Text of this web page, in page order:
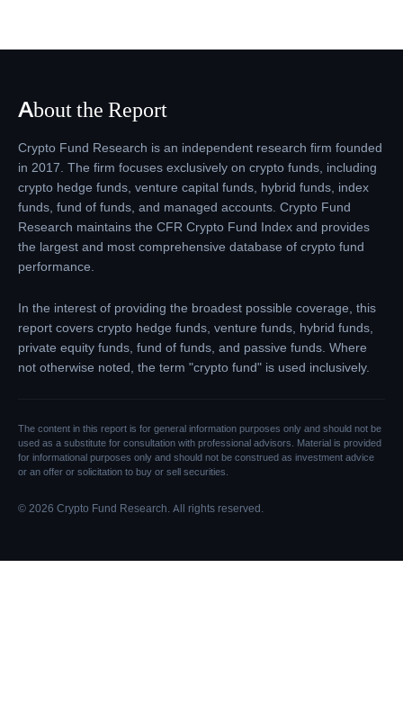
About the Report
Crypto Fund Research is an independent research firm founded
in 2017. The firm focuses exclusively on crypto funds, including
crypto hedge funds, venture capital funds, hybrid funds, index
funds, fund of funds, and managed accounts. Crypto Fund
Research maintains the CFR Crypto Fund Index and provides
the largest and most comprehensive database of crypto fund
performance.
In the interest of providing the broadest possible coverage, this
report covers crypto hedge funds, venture funds, hybrid funds,
private equity funds, fund of funds, and passive funds. Where
not otherwise noted, the term "crypto fund" is used inclusively.
The content in this report is for general information purposes only and should not be
used as a substitute for consultation with professional advisors. Material is provided
for informational purposes only and should not be construed as investment advice
or an offer or solicitation to buy or sell securities.
© 2026 Crypto Fund Research. All rights reserved.